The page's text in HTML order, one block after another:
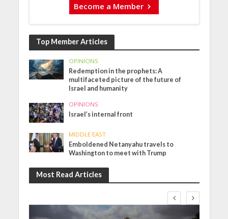
Become a Member
Top Member Articles
OPINIONS
Redemption in the prophets: A
multifaceted picture of the future of
Israel and humanity
OPINIONS
Israel’s internal front
MIDDLE EAST
Emboldened Netanyahu travels to
Washington to meet with Trump
Most Read Articles